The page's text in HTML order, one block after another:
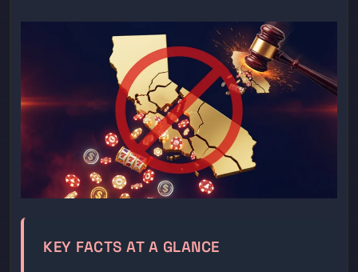
KEY FACTS AT A GLANCE